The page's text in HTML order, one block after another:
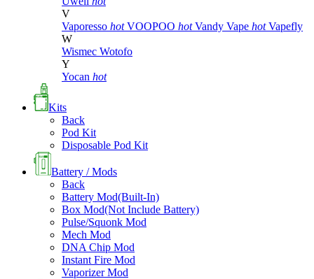
V
Vaporesso hot VOOPOO hot Vandy Vape hot Vapefly
W
Wismec Wotofo
Y
Yocan hot
Kits
Back
Pod Kit
Disposable Pod Kit
Battery / Mods
Back
Battery Mod(Built-In)
Box Mod(Not Include Battery)
Pulse/Squonk Mod
Mech Mod
DNA Chip Mod
Instant Fire Mod
Vaporizer Mod